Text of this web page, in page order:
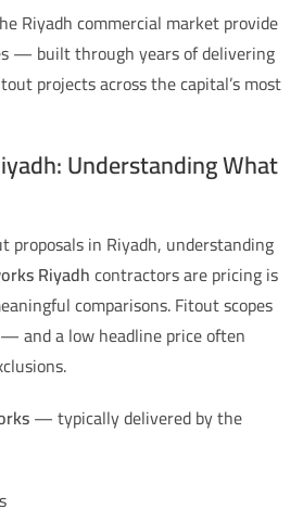
Riyadh commercial market provide
— built through years of delivering
projects across the capital’s most
Understanding What
in Riyadh, understanding
Riyadhcontractors are pricing is
comparisons. Fitout scopes
and a low headline price often
— typically delivered by the